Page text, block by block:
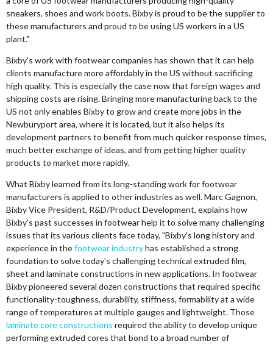
sneakers, shoes and work boots. Bixby is proud to be the supplier to
these manufacturers and proud to be using US workers in a US
plant."
Bixby's work with footwear companies has shown that it can help
clients manufacture more affordably in the US without sacrificing
high quality. This is especially the case now that foreign wages and
shipping costs are rising. Bringing more manufacturing back to the
US not only enables Bixby to grow and create more jobs in the
Newburyport area, where it is located, but it also helps its
development partners to benefit from much quicker response times,
much better exchange of ideas, and from getting higher quality
products to market more rapidly.
What Bixby learned from its long-standing work for footwear
manufacturers is applied to other industries as well. Marc Gagnon,
Bixby Vice President, R&D/Product Development, explains how
Bixby's past successes in footwear help it to solve many challenging
issues that its various clients face today, "Bixby's long history and
experience in thefootwear industryhas established a strong
foundation to solve today's challenging technical extruded film,
sheet and laminate constructions in new applications. In footwear
Bixby pioneered several dozen constructions that required specific
functionality-toughness, durability, stiffness, formability at a wide
range of temperatures at multiple gauges and lightweight. Those
laminate core constructions required the ability to develop unique
performing extruded cores that bond to a broad number of